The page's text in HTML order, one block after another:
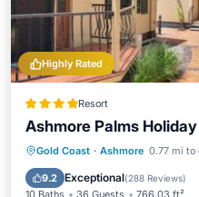
Highly Rated
Resort
Ashmore Palms
Gold Coast · Ashmore 0.77 mi to
9.2 Exceptional(288 Reviews)
10 Baths 36 Guests 766.03 ft²
Parking Pool
View